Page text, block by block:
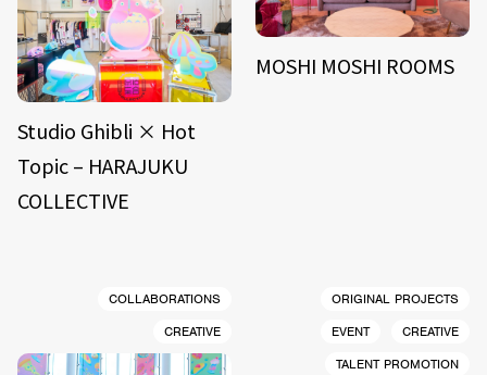
Studio Ghibli × Hot
Topic – HARAJUKU
COLLECTIVE
MOSHI MOSHI ROOMS
COLLABORATIONS
CREATIVE
ORIGINAL PROJECTS
EVENT
CREATIVE
TALENT PROMOTION